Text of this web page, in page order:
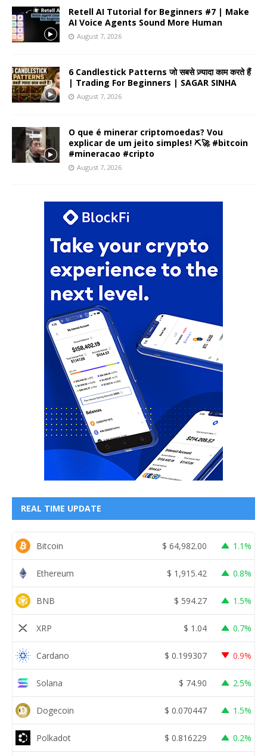
Retell AI Tutorial for Beginners #7 | Make
AI Voice Agents Sound More Human
August 7, 2026
6 Candlestick Patterns जो सबसे ज़्यादा काम करते हैं
| Trading For Beginners | SAGAR SINHA
August 7, 2026
O que é minerar criptomoedas? Vou
explicar de um jeito simples! ⛏️🚀 #bitcoin
#mineracao #cripto
August 7, 2026
REAL TIME UPDATE
Bitcoin $ 64,982.00 1.1%
Ethereum $ 1,915.42 0.8%
BNB $ 594.27 1.5%
XRP $ 1.04 0.7%
Cardano $ 0.199307 0.9%
Solana $ 74.90 2.5%
Dogecoin $ 0.070447 1.5%
Polkadot $ 0.816229 0.2%